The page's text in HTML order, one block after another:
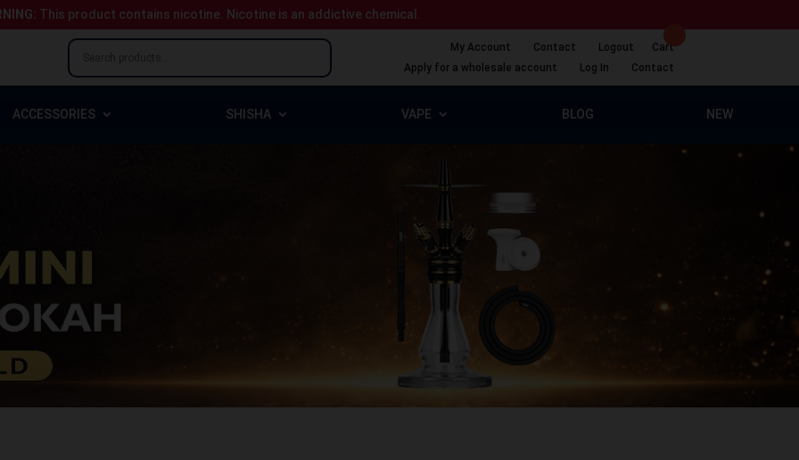
This product contains nicotine. Nicotine is an addictive chemical.
My Account Contact Logout
Cart
Apply for a wholesale account
Log In Contact
ACCESSORIES SHISHA VAPE BLOG NEW